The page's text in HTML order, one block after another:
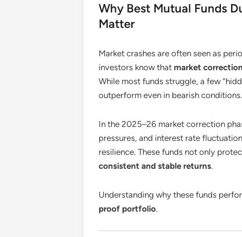
Why Best Mutual Funds
Matter
Market crashes are often seen as
investors know that market
While most funds struggle, a few
outperform even in bearish conditions.
In the 2025–26 market correction
pressures, and interest rate
resilience. These funds not only
consistent and stable returns.
Understanding why these funds
proof portfolio.